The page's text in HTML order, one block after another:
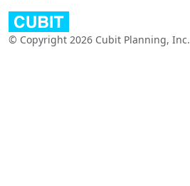
© Copyright 2026 Cubit Planning, Inc.